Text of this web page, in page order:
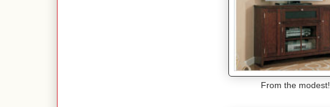
From the modest!